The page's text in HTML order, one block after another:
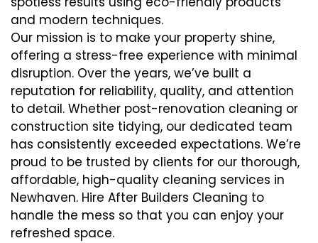
and modern techniques.
Our mission is to make your property shine,
offering a stress-free experience with minimal
disruption. Over the years, we’ve built a
reputation for reliability, quality, and attention
to detail. Whether post-renovation cleaning or
construction site tidying, our dedicated team
has consistently exceeded expectations. We’re
proud to be trusted by clients for our thorough,
affordable, high-quality cleaning services in
Newhaven. Hire After Builders Cleaning to
handle the mess so that you can enjoy your
refreshed space.